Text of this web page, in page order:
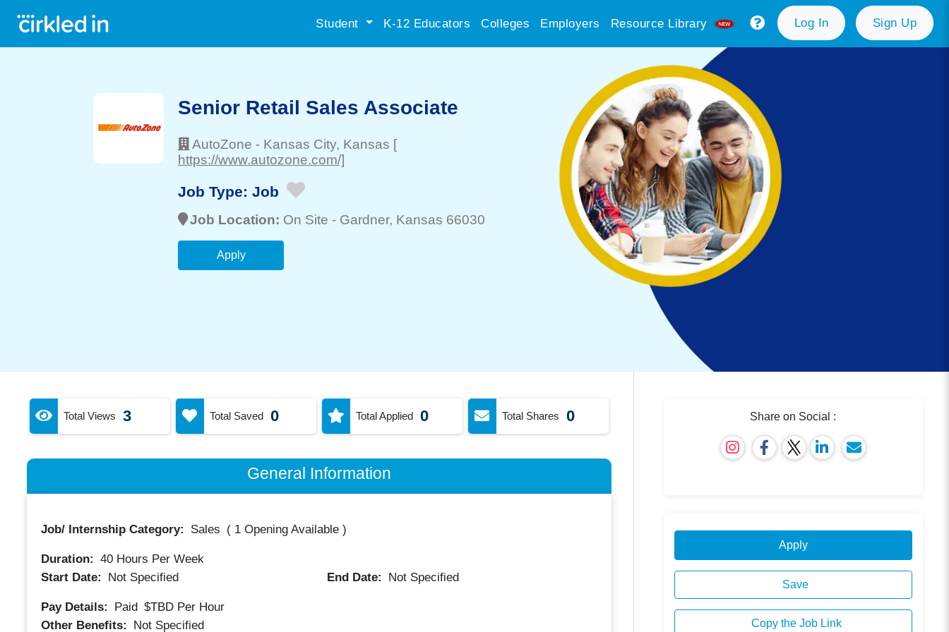
Student K-12 Educators Colleges Employers Resource Library Log In Sign Up
Senior Retail Sales Associate
AutoZone - Kansas City, Kansas [
https://www.autozone.com/]
Job Type: Job
Job Location: On Site - Gardner, Kansas 66030
Apply
Total Views 3 Total Saved 0 Total Applied 0 Total Shares 0
General Information
Job/ Internship Category: Sales ( 1 Opening Available)
Duration: 40Hours Per Week
Start Date:
Not Specified End Date: Not Specified
Pay Details: Paid $TBD Per Hour
Other Benefits:
Not Specified
Share on Social :
Apply
Save
Copy the Job Link